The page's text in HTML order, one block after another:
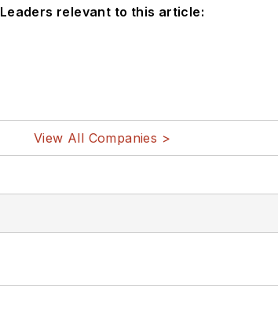
Leaders relevant to this article:
View All Companies >